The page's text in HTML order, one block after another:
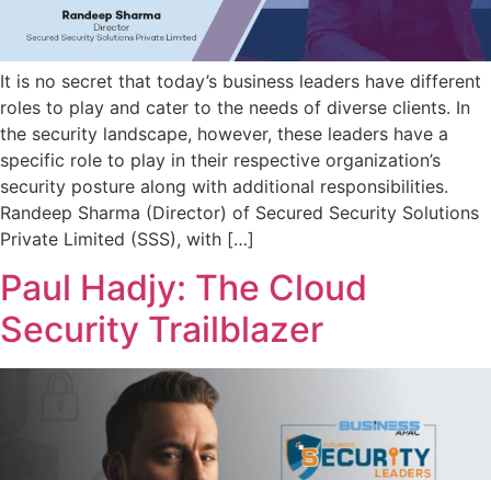
It is no secret that today’s business leaders have different
roles to play and cater to the needs of diverse clients. In
the security landscape, however, these leaders have a
specific role to play in their respective organization’s
security posture along with additional responsibilities.
Randeep Sharma (Director) of Secured Security Solutions
Private Limited (SSS), with […]
Paul Hadjy: The Cloud
Security Trailblazer